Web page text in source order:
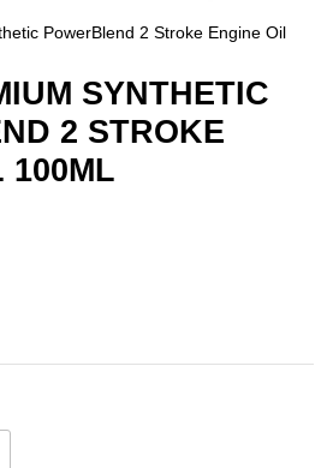
PowerBlend 2 Stroke Engine Oil
SYNTHETIC
2 STROKE
100ML